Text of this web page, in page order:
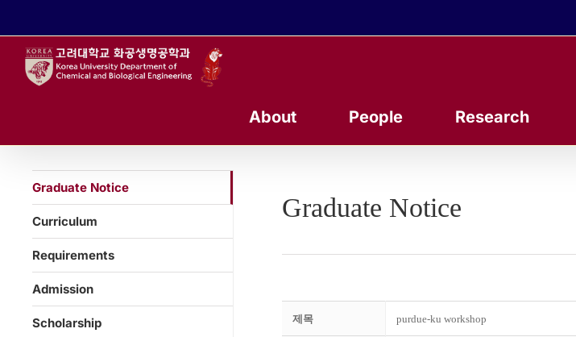
About People Research
Graduate Notice
제목 purdue-ku workshop
Graduate Notice
Curriculum
Requirements
Admission
Scholarship